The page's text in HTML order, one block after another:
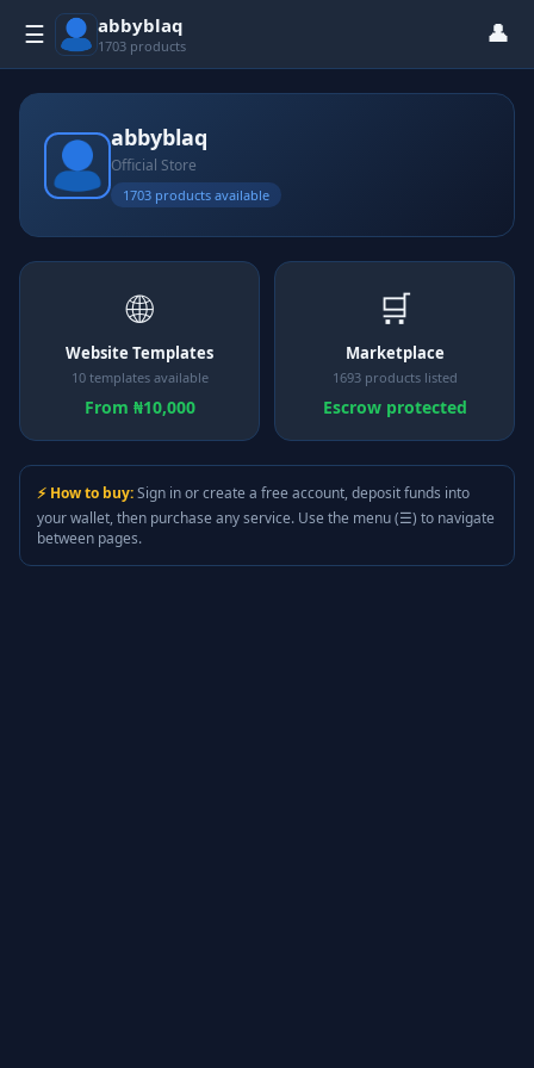
☰ abbyblaq
1703 products 👤
abbyblaq
Official Store
1703 products available
🌐
Website Templates
10 templates available
From ₦10,000
🛒
Marketplace
1693 products listed
Escrow protected
⚡ How to buy:Sign in or create a free account, deposit funds into
your wallet, then purchase any service. Use the menu (☰) to navigate
between pages.